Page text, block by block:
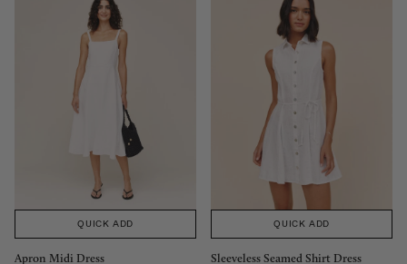
QUICK ADD
Apron Midi Dress
QUICK ADD
Sleeveless Seamed Shirt Dress